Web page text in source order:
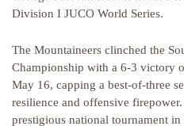
Division I JUCO World Series.
The Mountaineers clinched the
Championship with a 6-3 victory
May 16, capping a best-of-three
resilience and offensive
prestigious national tournament